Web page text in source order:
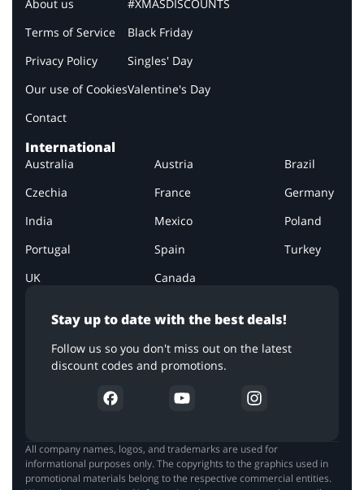
Stay up to date with the best deals!
Follow us so you don't miss out on the latest
discount codes and promotions.
About us
Terms of Service
Privacy Policy
Our use of Cookies
Contact
#XMASDISCOUNTS
Black Friday
Singles' Day
Valentine's Day
International
Australia Austria
Brazil
Czechia
France
Germany
India
Mexico
Poland
Portugal
Spain
Turkey
UK
Canada
All company names, logos, and trademarks are used for
informational purposes only. The copyrights to the graphics used in
promotional materials belong to the respective commercial entities.